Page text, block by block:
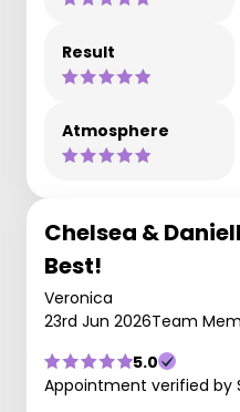
Result
Atmosphere
Chelsea &
Best!
Veronica
23rd Jun 2026Team
5.0
Appointment verified by